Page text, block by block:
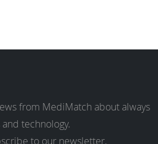
from MediMatch about always
technology.
to our newsletter.